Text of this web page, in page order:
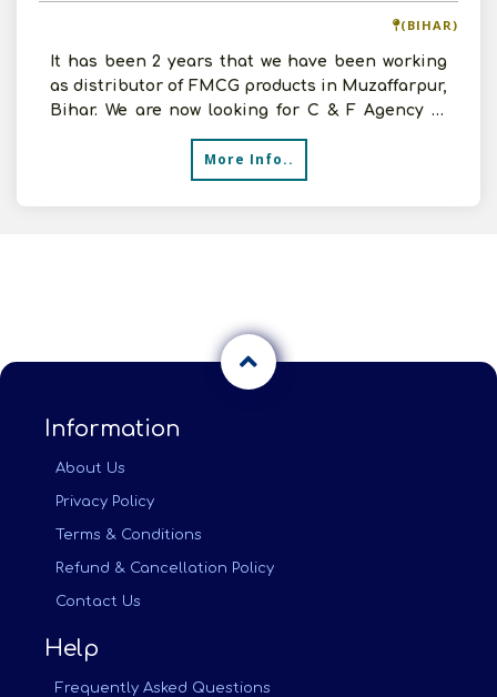
(BIHAR)
It has been 2 years that we have been working
as distributor of FMCG products in Muzaffarpur,
Bihar. We are now looking for C & F Agency of
More Info..
Information
About Us
Privacy Policy
Terms & Conditions
Refund & Cancellation Policy
Contact Us
Help
Frequently Asked Questions